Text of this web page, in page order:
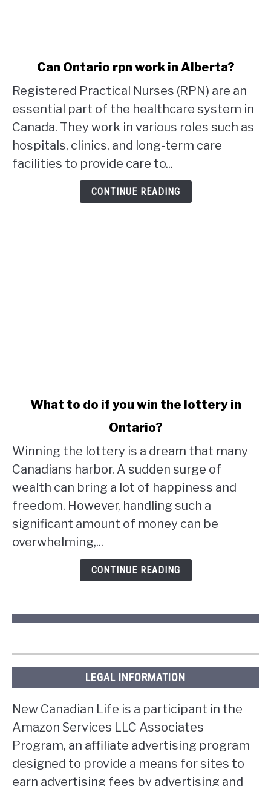
Can
Ontario
rpn
work
in
Alberta?
Can Ontario rpn work in Alberta?
Registered Practical Nurses (RPN) are an
essential part of the healthcare system in
Canada. They work in various roles such as
hospitals, clinics, and long-term care
facilities to provide care to...
CONTINUE READING
do
if
you
win
lottery
in
What to do if you win the lottery in
Ontario?
Winning the lottery is a dream that many
Canadians harbor. A sudden surge of
wealth can bring a lot of happiness and
freedom. However, handling such a
significant amount of money can be
overwhelming,...
CONTINUE READING
LEGAL INFORMATION
New Canadian Life is a participant in the
Amazon Services LLC Associates
Program, an affiliate advertising program
designed to provide a means for sites to
earn advertising fees by advertising and